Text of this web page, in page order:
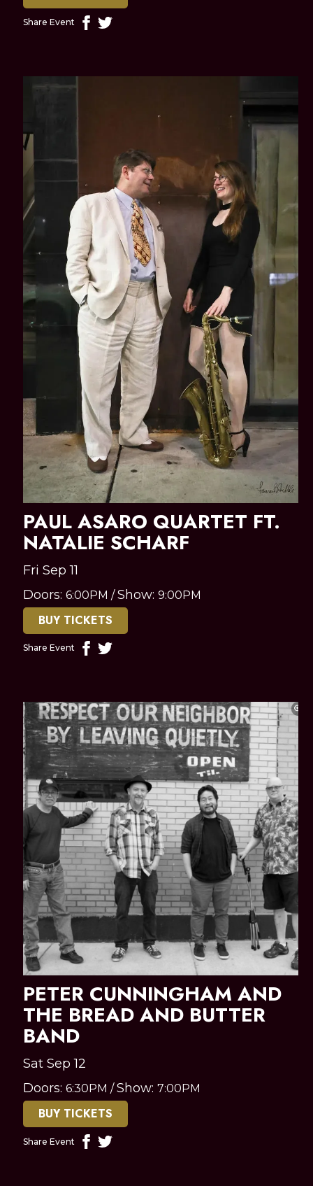
Share Event
PAUL ASARO QUARTET FT.
NATALIE SCHARF
Fri Sep 11
Doors: 6:00PM /Show: 9:00PM
Share Event
BUY TICKETS
PETER CUNNINGHAM AND
THE BREAD AND BUTTER
BAND
Sat Sep 12
Doors: 6:30PM /Show: 7:00PM
Share Event
BUY TICKETS